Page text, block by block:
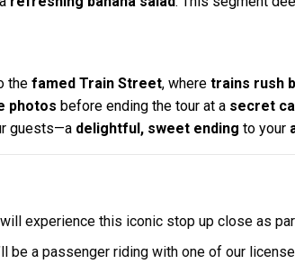
the famed Train Street, where trains rush
photos before ending the tour at a secret
guests—a delightful, sweet ending to your
experience this iconic stop up close as
be a passenger riding with one of our